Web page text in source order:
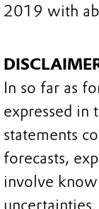
2019 with
In so far as
expressed in
statements
forecasts,
involve